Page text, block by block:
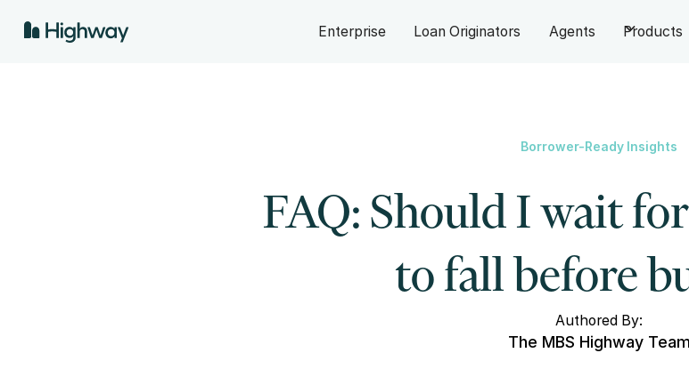
Enterprise Loan Originators Agents Products
Borrower-Ready Insights
FAQ: Should I wait
to fall before
Authored By:
The MBS Highway Team